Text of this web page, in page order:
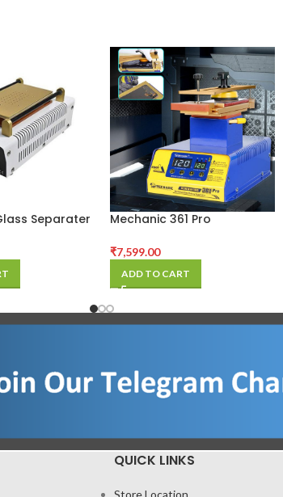
Separater
Mechanic 361 Pro
Separator Machine For
₹7,599.00
ADD TO CART
QUICK LINKS
Store Location